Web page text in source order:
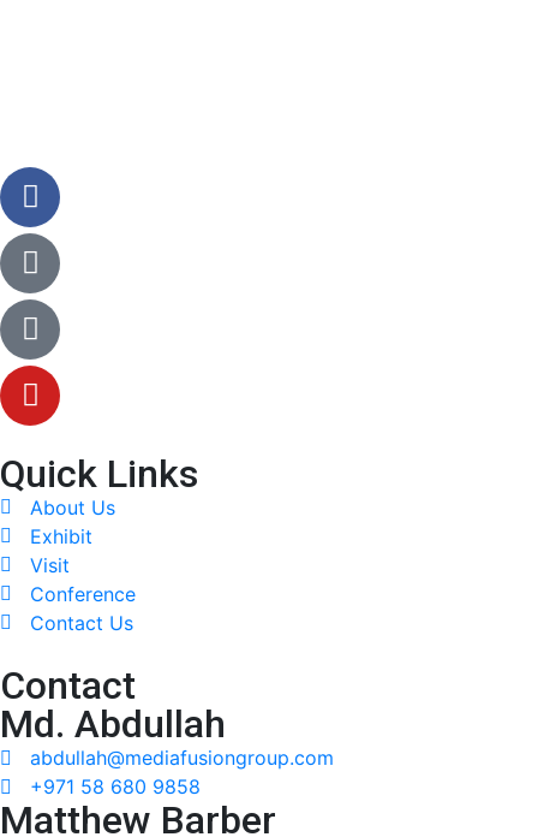
Quick Links
About Us
Exhibit
Visit
Conference
Contact Us
Contact
Md. Abdullah
abdullah@mediafusiongroup.com
+971 58 680 9858
Matthew Barber